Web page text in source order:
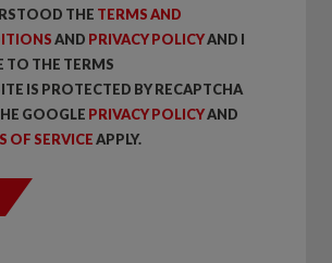
THE TERMS AND
AND PRIVACY POLICYAND I
TO THE TERMS
IS PROTECTED BY RECAPTCHA
GOOGLE PRIVACY POLICYAND
OF SERVICEAPPLY.